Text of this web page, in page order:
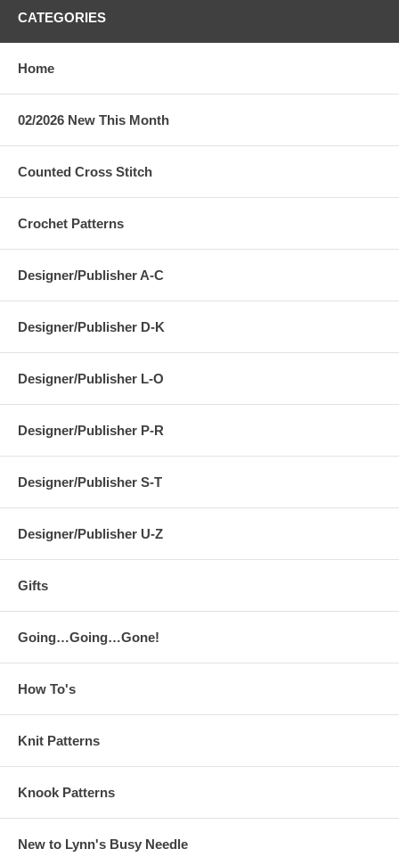
CATEGORIES
Home
02/2026 New This Month
Counted Cross Stitch
Crochet Patterns
Designer/Publisher A-C
Designer/Publisher D-K
Designer/Publisher L-O
Designer/Publisher P-R
Designer/Publisher S-T
Designer/Publisher U-Z
Gifts
Going…Going…Gone!
How To's
Knit Patterns
Knook Patterns
New to Lynn's Busy Needle